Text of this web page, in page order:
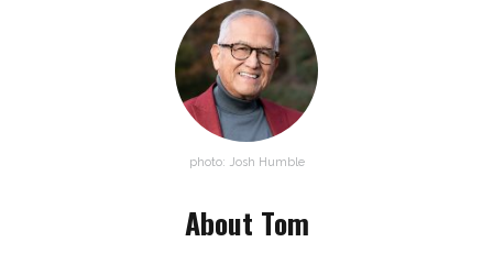
photo: Josh Humble
About Tom